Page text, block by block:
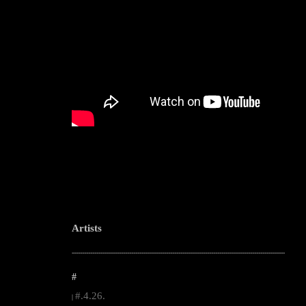
Artists
--------------------------------------------------------------------------------------------------------
#
#.4.26.